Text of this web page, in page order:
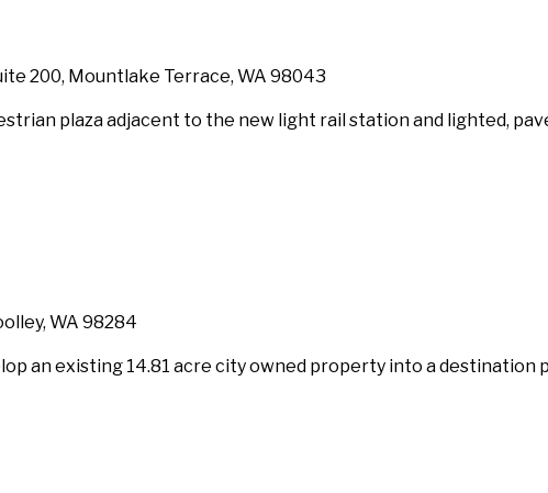
200, Mountlake Terrace, WA 98043
plaza adjacent to the new light rail station and lighted,
WA 98284
an existing 14.81 acre city owned property into a